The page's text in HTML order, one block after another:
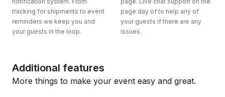
tracking for shipments to event
reminders we keep you and
your guests in the loop.
page day of to help any of
your guests if there are any
issues.
Additional features
More things to make your event easy and great.